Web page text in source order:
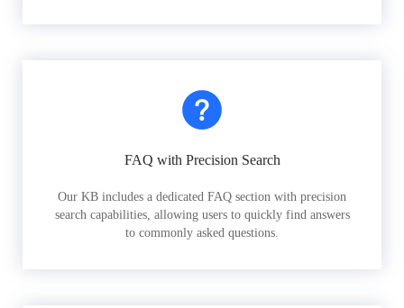
FAQ with Precision Search
Our KB includes a dedicated FAQ section with precision
search capabilities, allowing users to quickly find answers
to commonly asked questions.